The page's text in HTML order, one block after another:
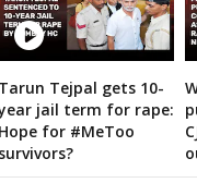
for 2019
Tarun Tejpal gets 10-
jail term for rape:
Hope for #MeToo
survivors?